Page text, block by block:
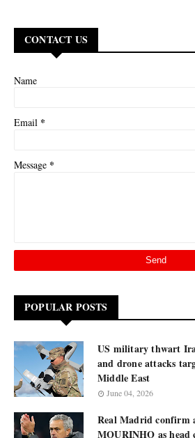
CONTACT US
Name
Email *
Message *
POPULAR POSTS
US military thwart
and drone attacks
Middle East
June 04, 2026
Real Madrid confirm
MOURINHO as head